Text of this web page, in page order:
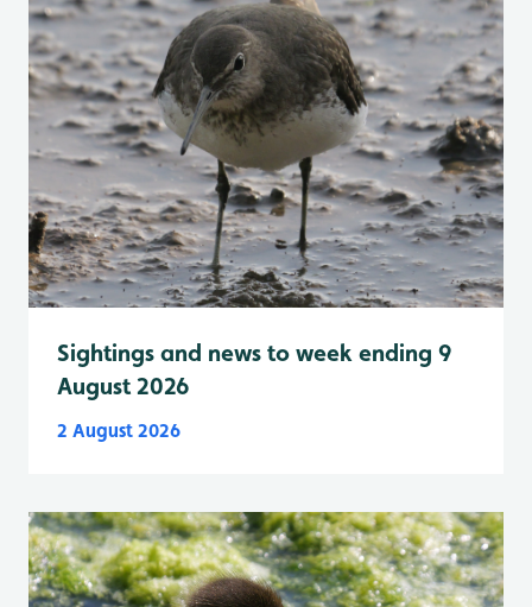
Sightings and news to week ending 9
August 2026
2 August 2026